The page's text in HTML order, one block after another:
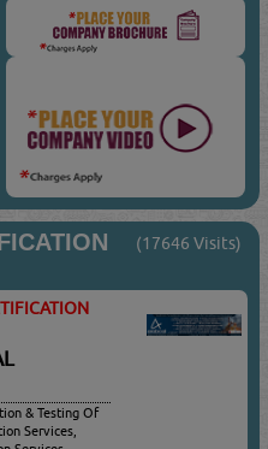
(17646 Visits)
& Testing Of
Services,